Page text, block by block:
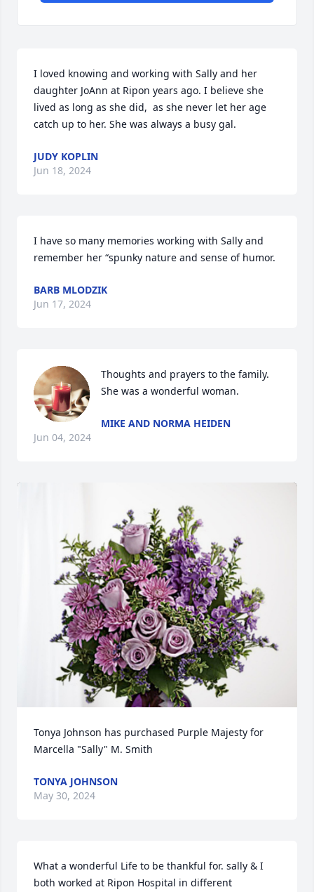
I loved knowing and working with Sally and her
daughter JoAnn at Ripon years ago. I believe she
lived as long as she did,  as she never let her age
catch up to her. She was always a busy gal.
JUDY KOPLIN
Jun 18, 2024
I have so many memories working with Sally and
remember her “spunky nature and sense of humor.
BARB MLODZIK
Jun 17, 2024
Thoughts and prayers to the family.
She was a wonderful woman.
MIKE AND NORMA HEIDEN
Jun 04, 2024
Tonya Johnson has purchased Purple Majesty for
Marcella "Sally" M. Smith
TONYA JOHNSON
May 30, 2024
What a wonderful Life to be thankful for. sally & I
both worked at Ripon Hospital in different